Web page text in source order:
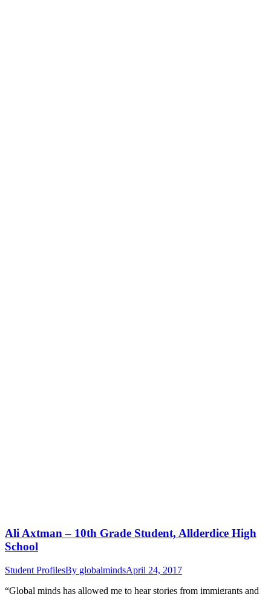
Ali Axtman – 10th Grade Student, Allderdice High
School
Student ProfilesBy globalmindsApril 24, 2017
“Global minds has allowed me to hear stories from immigrants and